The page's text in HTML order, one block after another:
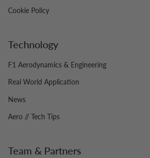
Cookie Policy
Technology
F1 Aerodynamics & Engineering
Real World Application
News
Aero // Tech Tips
Team & Partners